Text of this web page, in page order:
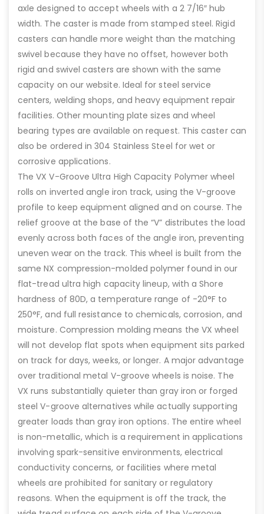
axle designed to accept wheels with a 2 7/16″ hub
width. The caster is made from stamped steel. Rigid
casters can handle more weight than the matching
swivel because they have no offset, however both
rigid and swivel casters are shown with the same
capacity on our website. Ideal for steel service
centers, welding shops, and heavy equipment repair
facilities. Other mounting plate sizes and wheel
bearing types are available on request. This caster can
also be ordered in 304 Stainless Steel for wet or
corrosive applications.
The VX V-Groove Ultra High Capacity Polymer wheel
rolls on inverted angle iron track, using the V-groove
profile to keep equipment aligned and on course. The
relief groove at the base of the “V” distributes the load
evenly across both faces of the angle iron, preventing
uneven wear on the track. This wheel is built from the
same NX compression-molded polymer found in our
flat-tread ultra high capacity lineup, with a Shore
hardness of 80D, a temperature range of -20°F to
250°F, and full resistance to chemicals, corrosion, and
moisture. Compression molding means the VX wheel
will not develop flat spots when equipment sits parked
on track for days, weeks, or longer. A major advantage
over traditional metal V-groove wheels is noise. The
VX runs substantially quieter than gray iron or forged
steel V-groove alternatives while actually supporting
greater loads than gray iron options. The entire wheel
is non-metallic, which is a requirement in applications
involving spark-sensitive environments, electrical
conductivity concerns, or facilities where metal
wheels are prohibited for sanitary or regulatory
reasons. When the equipment is off the track, the